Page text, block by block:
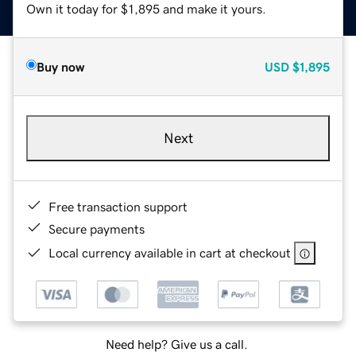
Own it today for $1,895 and make it yours.
Buy now USD $1,895
Next
Free transaction support
Secure payments
Local currency available in cart at checkout
Need help? Give us a call.